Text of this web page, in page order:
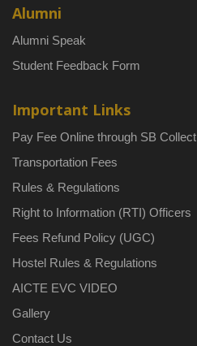
Alumni
Alumni Speak
Student Feedback Form
Important Links
Pay Fee Online through SB Collect
Transportation Fees
Rules & Regulations
Right to Information (RTI) Officers
Fees Refund Policy (UGC)
Hostel Rules & Regulations
AICTE EVC VIDEO
Gallery
Contact Us